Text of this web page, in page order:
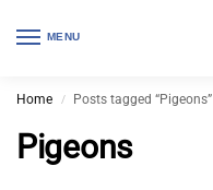
MENU
Home / Posts tagged “Pigeons”
Pigeons